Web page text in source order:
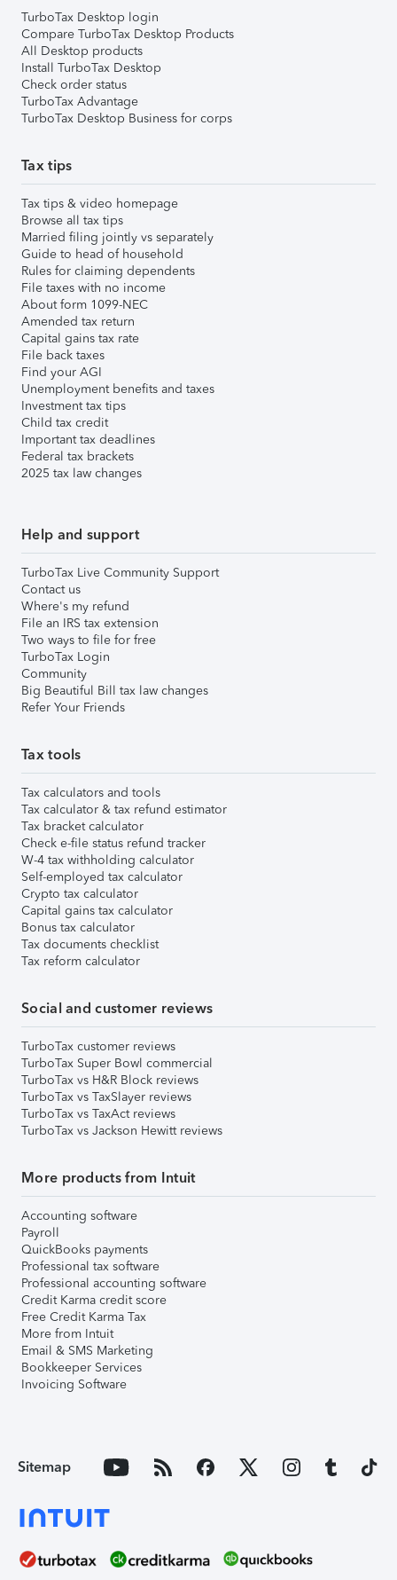
TurboTax Desktop login
Compare TurboTax Desktop Products
All Desktop products
Install TurboTax Desktop
Check order status
TurboTax Advantage
TurboTax Desktop Business for corps
Tax tips
Tax tips & video homepage
Browse all tax tips
Married filing jointly vs separately
Guide to head of household
Rules for claiming dependents
File taxes with no income
About form 1099-NEC
Amended tax return
Capital gains tax rate
File back taxes
Find your AGI
Unemployment benefits and taxes
Investment tax tips
Child tax credit
Important tax deadlines
Federal tax brackets
2025 tax law changes
Help and support
TurboTax Live Community Support
Contact us
Where's my refund
File an IRS tax extension
Two ways to file for free
TurboTax Login
Community
Big Beautiful Bill tax law changes
Refer Your Friends
Tax tools
Tax calculators and tools
Tax calculator & tax refund estimator
Tax bracket calculator
Check e-file status refund tracker
W-4 tax withholding calculator
Self-employed tax calculator
Crypto tax calculator
Capital gains tax calculator
Bonus tax calculator
Tax documents checklist
Tax reform calculator
Social and customer reviews
TurboTax customer reviews
TurboTax Super Bowl commercial
TurboTax vs H&R Block reviews
TurboTax vs TaxSlayer reviews
TurboTax vs TaxAct reviews
TurboTax vs Jackson Hewitt reviews
More products from Intuit
Accounting software
Payroll
QuickBooks payments
Professional tax software
Professional accounting software
Credit Karma credit score
Free Credit Karma Tax
More from Intuit
Email & SMS Marketing
Bookkeeper Services
Invoicing Software
Sitemap